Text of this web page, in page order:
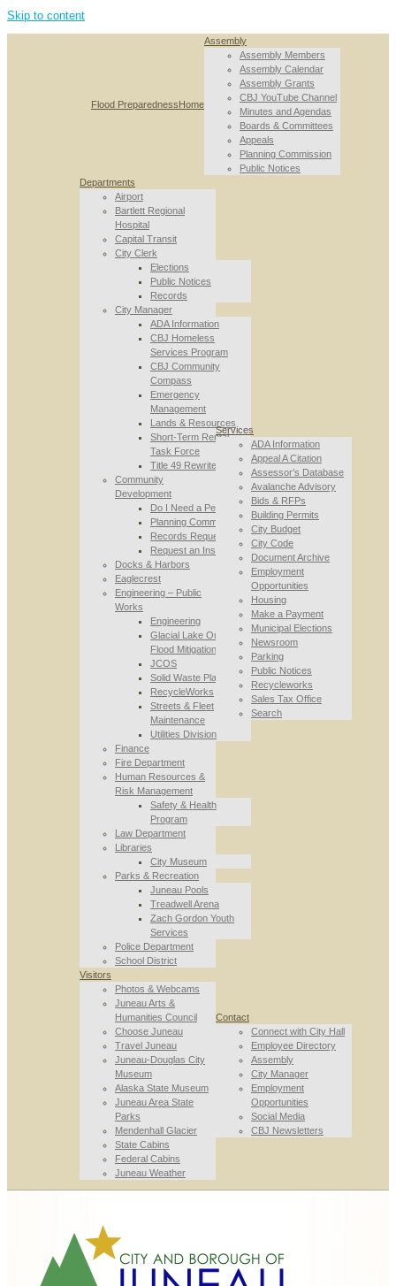
Skip to content
Flood PreparednessHome
Assembly
Assembly Members
Assembly Calendar
Assembly Grants
CBJ YouTube Channel
Minutes and Agendas
Boards & Committees
Appeals
Planning Commission
Public Notices
Departments
Airport
Bartlett Regional
Hospital
Capital Transit
City Clerk
Elections
Public Notices
Records
City Manager
ADA Information
CBJ Homeless
Services Program
CBJ Community
Compass
Emergency
Management
Lands & Resources
Short-Term Rental
Task Force
Title 49 Rewrite
Community
Development
Do I Need a Permit
Planning Commission
Records Requests
Request an Inspection
Docks & Harbors
Eaglecrest
Engineering – Public
Works
Engineering
Glacial Lake Outburst
Flood Mitigation
JCOS
Solid Waste Planning
RecycleWorks
Streets & Fleet
Maintenance
Utilities Division
Finance
Fire Department
Human Resources &
Risk Management
Safety & Health
Program
Law Department
Libraries
City Museum
Parks & Recreation
Juneau Pools
Treadwell Arena
Zach Gordon Youth
Services
Police Department
School District
Services
ADA Information
Appeal A Citation
Assessor’s Database
Avalanche Advisory
Bids & RFPs
Building Permits
City Budget
City Code
Document Archive
Employment
Opportunities
Housing
Make a Payment
Municipal Elections
Newsroom
Parking
Public Notices
Recycleworks
Sales Tax Office
Search
Visitors
Photos & Webcams
Juneau Arts &
Humanities Council
Choose Juneau
Travel Juneau
Juneau-Douglas City
Museum
Alaska State Museum
Juneau Area State
Parks
Mendenhall Glacier
State Cabins
Federal Cabins
Juneau Weather
Contact
Connect with City Hall
Employee Directory
Assembly
City Manager
Employment
Opportunities
Social Media
CBJ Newsletters